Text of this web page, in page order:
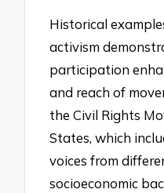
Historical
activism
participation
and reach of
the Civil Rights
States, which
voices from
socioeconomic